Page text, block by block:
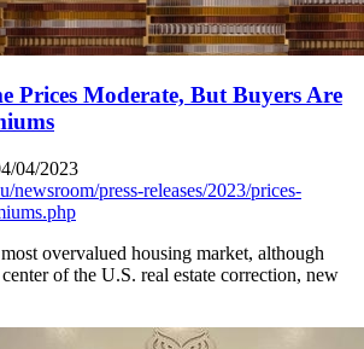
Prices Moderate, But Buyers Are
04/2023
newsroom/press-releases/2023/prices-
overvalued housing market, although
of the U.S. real estate correction, new